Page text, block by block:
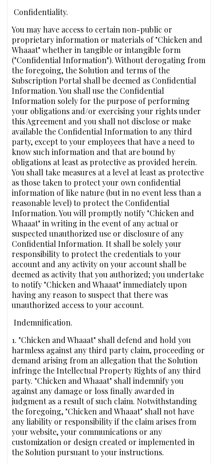
‍ Confidentiality.
You may have access to certain non-public or
proprietary information or materials of "Chicken and
Whaaat" whether in tangible or intangible form
("Confidential Information"). Without derogating from
the foregoing, the Solution and terms of the
Subscription Portal shall be deemed as Confidential
Information. You shall use the Confidential
Information solely for the purpose of performing
your obligations and/or exercising your rights under
this Agreement and you shall not disclose or make
available the Confidential Information to any third
party, except to your employees that have a need to
know such information and that are bound by
obligations at least as protective as provided herein.
You shall take measures at a level at least as protective
as those taken to protect your own confidential
information of like nature (but in no event less than a
reasonable level) to protect the Confidential
Information. You will promptly notify "Chicken and
Whaaat" in writing in the event of any actual or
suspected unauthorized use or disclosure of any
Confidential Information. It shall be solely your
responsibility to protect the credentials to your
account and any activity on your account shall be
deemed as activity that you authorized; you undertake
to notify "Chicken and Whaaat" immediately upon
having any reason to suspect that there was
unauthorized access to your account.
‍‍ Indemnification.
1. "Chicken and Whaaat" shall defend and hold you
harmless against any third party claim, proceeding or
demand arising from an allegation that the Solution
infringe the Intellectual Property Rights of any third
party. "Chicken and Whaaat" shall indemnify you
against any damage or loss finally awarded in
judgment as a result of such claim. Notwithstanding
the foregoing, "Chicken and Whaaat" shall not have
any liability or responsibility if the claim arises from
your website, your communications or any
customization or design created or implemented in
the Solution pursuant to your instructions.